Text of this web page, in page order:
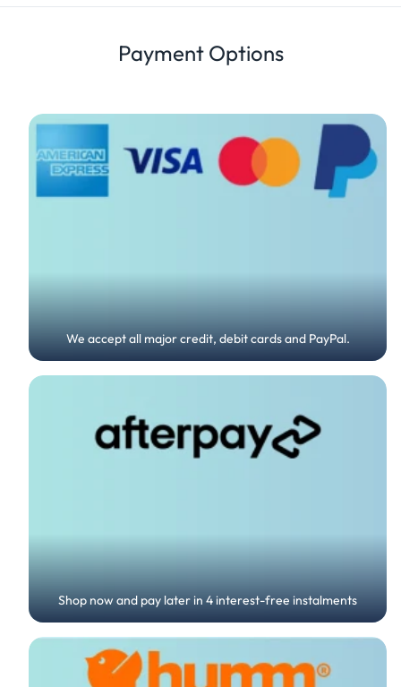
Details Review
Payment Options
We accept all major credit, debit cards and PayPal.
Shop now and pay later in 4 interest-free instalments